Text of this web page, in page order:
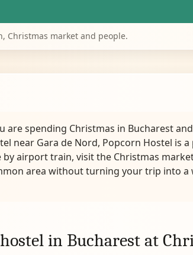
Christmas market and people.
are spending Christmas in Bucharest
near Gara de Nord, Popcorn Hostel is a
by airport train, visit the Christmas
area without turning your trip into a
in Bucharest at